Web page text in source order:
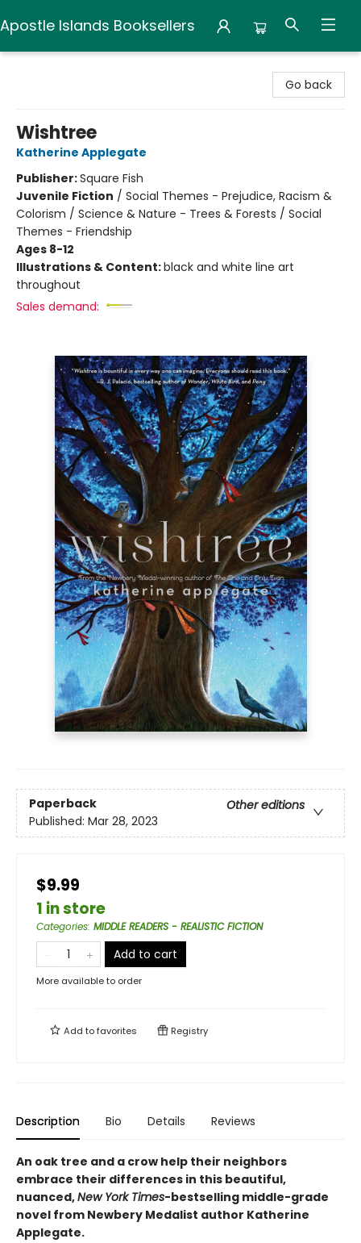
Apostle Islands Booksellers
Go back
Wishtree
Katherine Applegate
Publisher:Square Fish
Juvenile Fiction / Social Themes - Prejudice, Racism &
Colorism / Science & Nature - Trees & Forests / Social
Themes - Friendship
Ages 8-12
Illustrations & Content:black and white line art
throughout
Sales demand:
Paperback
Other editions
Published: Mar 28, 2023
$9.99
1 in store
Categories: MIDDLE READERS - REALISTIC FICTION
Add to cart
More available to order
Add tofavorites Registry
Description Bio Details Reviews
An oak tree and a crow help their neighbors
embrace their differences in this beautiful,
nuanced,New York Times-bestselling middle-grade
novel from Newbery Medalist author Katherine
Applegate.